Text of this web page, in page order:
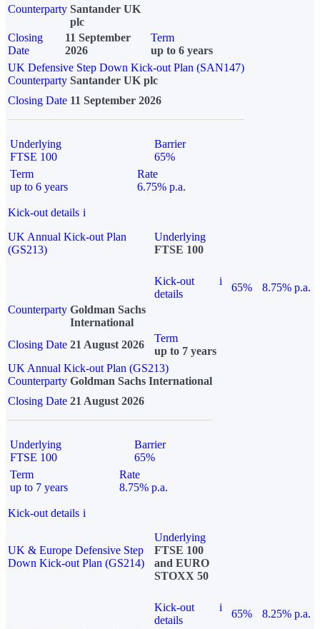
Counterparty Santander UK
plc
Closing
Date
11 September
2026
Term
up to 6 years
UK Defensive Step Down Kick-out Plan (SAN147)
Counterparty Santander UK plc
Closing Date 11 September 2026
Underlying
FTSE 100
Barrier
65%
Term
up to 6 years
Rate
6.75% p.a.
Kick-out details i
UK Annual Kick-out Plan
(GS213)
Underlying
FTSE 100
Kick-out
details
i
65%
8.75% p.a.
Counterparty Goldman Sachs
International
Closing Date 21 August 2026
Term
up to 7 years
UK Annual Kick-out Plan (GS213)
Counterparty Goldman Sachs International
Closing Date 21 August 2026
Underlying
FTSE 100
Barrier
65%
Term
up to 7 years
Rate
8.75% p.a.
Kick-out details i
UK & Europe Defensive Step
Down Kick-out Plan (GS214)
Underlying
FTSE 100
and EURO
STOXX 50
Kick-out
details
i
65%
8.25% p.a.